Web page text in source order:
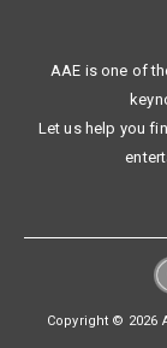
AAE is one of
Let us help you
Copyright © 2026